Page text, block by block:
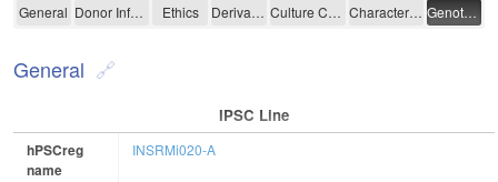
INSRMi020-A
General Donor Information Ethics Derivation Culture Conditions Characterisation Genotyping
General
IPSC Line
hPSCreg
name
INSRMi020-A